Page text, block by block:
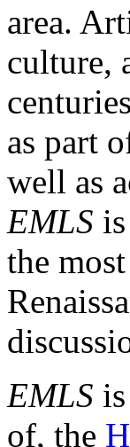
area.
culture,
as part
well as
EMLS
the
EMLS
of, the